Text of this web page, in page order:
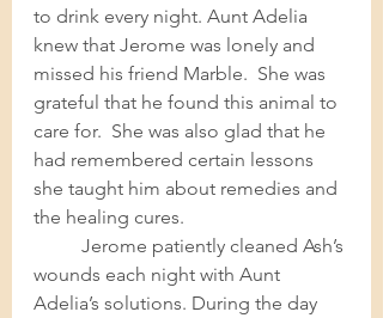
to drink every night. Aunt Adelia
knew that Jerome was lonely and
missed his friend Marble.  She was
grateful that he found this animal to
care for.  She was also glad that he
had remembered certain lessons
she taught him about remedies and
Jerome patiently cleaned Ash’s
wounds each night with Aunt
Adelia’s solutions. During the day